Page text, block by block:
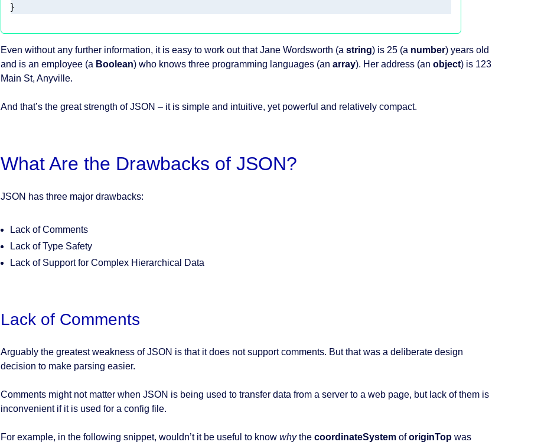
}
Even without any further information, it is easy to work out that Jane Wordsworth (a string) is 25 (a number) years old
and is an employee (a Boolean) who knows three programming languages (an array). Her address (an object) is 123
Main St, Anyville.
And that’s the great strength of JSON – it is simple and intuitive, yet powerful and relatively compact.
What Are the Drawbacks of JSON?
JSON has three major drawbacks:
Lack of Comments
Lack of Type Safety
Lack of Support for Complex Hierarchical Data
Lack of Comments
Arguably the greatest weakness of JSON is that it does not support comments. But that was a deliberate design
decision to make parsing easier.
Comments might not matter when JSON is being used to transfer data from a server to a web page, but lack of them is
inconvenient if it is used for a config file.
For example, in the following snippet, wouldn’t it be useful to know whythe coordinateSystemoforiginTopwas